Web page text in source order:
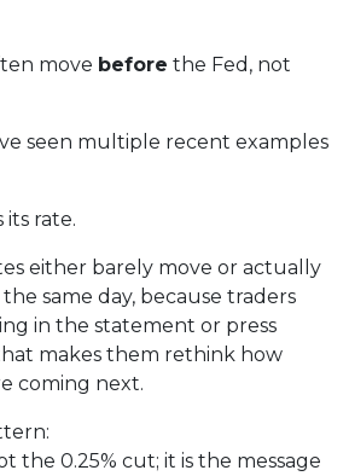
move before the Fed, not
seen multiple recent examples
its rate.
either barely move or actually
same day, because traders
in the statement or press
makes them rethink how
coming next.
the 0.25% cut; it is the message